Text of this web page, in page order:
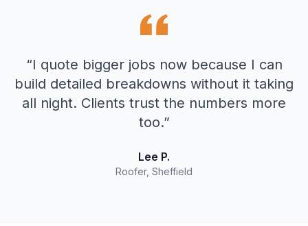
“I quote bigger jobs now because I can
build detailed breakdowns without it taking
all night. Clients trust the numbers more
too.”
Lee P.
Roofer, Sheffield